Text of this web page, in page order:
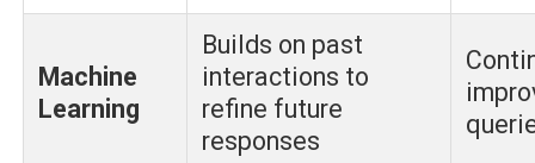
Machine
Learning
Builds on past
interactions to
refine future
responses